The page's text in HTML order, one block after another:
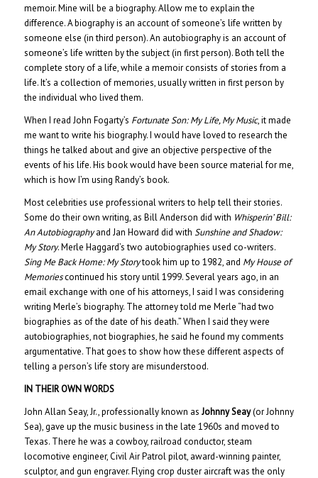
memoir. Mine will be a biography. Allow me to explain the
difference. A biography is an account of someone’s life written by
someone else (in third person). An autobiography is an account of
someone’s life written by the subject (in first person). Both tell the
complete story of a life, while a memoir consists of stories from a
life. It’s a collection of memories, usually written in first person by
the individual who lived them.
When I read John Fogarty’s Fortunate Son: My Life, My Music, it made
me want to write his biography. I would have loved to research the
things he talked about and give an objective perspective of the
events of his life. His book would have been source material for me,
which is how I’m using Randy’s book.
Most celebrities use professional writers to help tell their stories.
Some do their own writing, as Bill Anderson did with Whisperin’ Bill:
An Autobiographyand Jan Howard did with Sunshine and Shadow:
My Story. Merle Haggard’s two autobiographies used co-writers.
Sing Me Back Home: My Storytook him up to 1982, and My House of
Memoriescontinued his story until 1999. Several years ago, in an
email exchange with one of his attorneys, I said I was considering
writing Merle’s biography. The attorney told me Merle “had two
biographies as of the date of his death.” When I said they were
autobiographies, not biographies, he said he found my comments
argumentative. That goes to show how these different aspects of
telling a person’s life story are misunderstood.
IN THEIR OWN WORDS
John Allan Seay, Jr., professionally known as Johnny Seay(or Johnny
Sea), gave up the music business in the late 1960s and moved to
Texas. There he was a cowboy, railroad conductor, steam
locomotive engineer, Civil Air Patrol pilot, award-winning painter,
sculptor, and gun engraver. Flying crop duster aircraft was the only